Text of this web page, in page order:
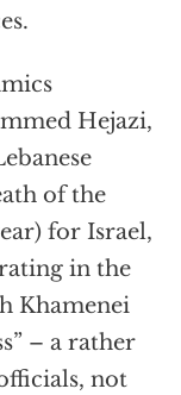
Hejazi,
of the
for Israel,
in the
Khamenei
– a rather
not